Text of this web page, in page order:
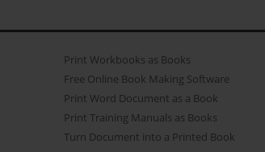
Print Workbooks as Books
Free Online Book Making Software
Print Word Document as a Book
Print Training Manuals as Books
Turn Document into a Printed Book